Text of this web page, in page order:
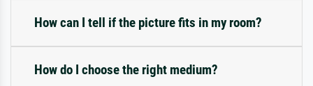
How can I tell if the picture fits in my room?
How do I choose the right medium?